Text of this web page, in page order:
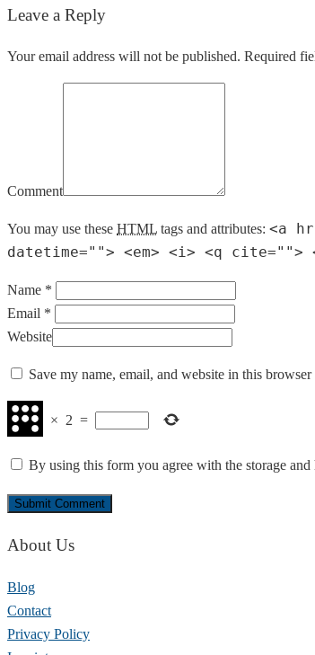
Leave a Reply
Your email address will not be published. Required
Comment
You may use these HTML tags and attributes: <a
datetime=""> <em> <i> <q cite="">
Name *
Email *
Website
Save my name, email, and website in this
× 2 =
By using this form you agree with the storage
About Us
Blog
Contact
Privacy Policy